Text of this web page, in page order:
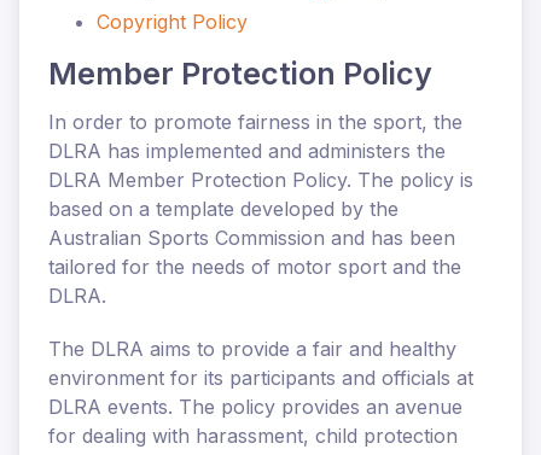
Copyright Policy
Member Protection Policy
In order to promote fairness in the sport, the
DLRA has implemented and administers the
DLRA Member Protection Policy. The policy is
based on a template developed by the
Australian Sports Commission and has been
tailored for the needs of motor sport and the
DLRA.
The DLRA aims to provide a fair and healthy
environment for its participants and officials at
DLRA events. The policy provides an avenue
for dealing with harassment, child protection